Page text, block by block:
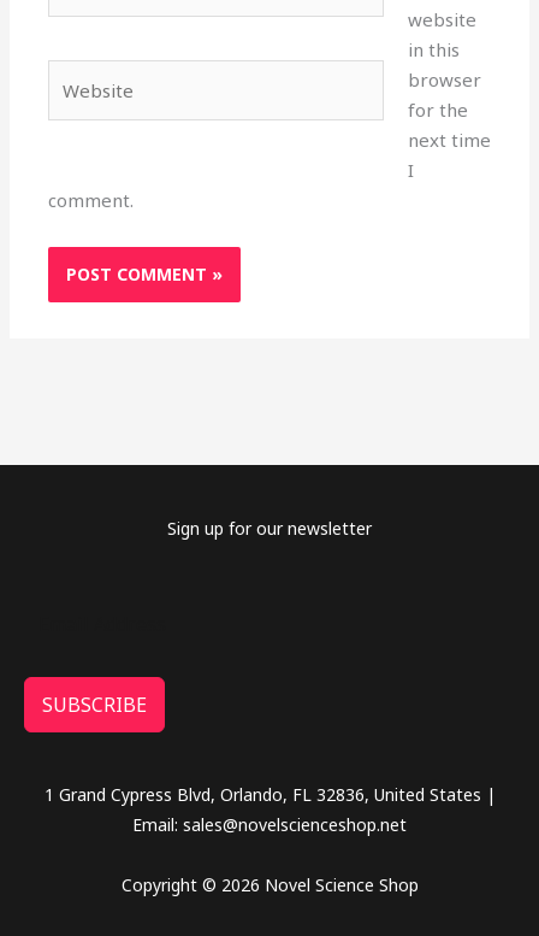
website
in this
browser
for the
next time
I
comment.
Sign up for our newsletter
SUBSCRIBE
1 Grand Cypress Blvd, Orlando, FL 32836, United States |
Email: sales@novelscienceshop.net
Copyright © 2026 Novel Science Shop